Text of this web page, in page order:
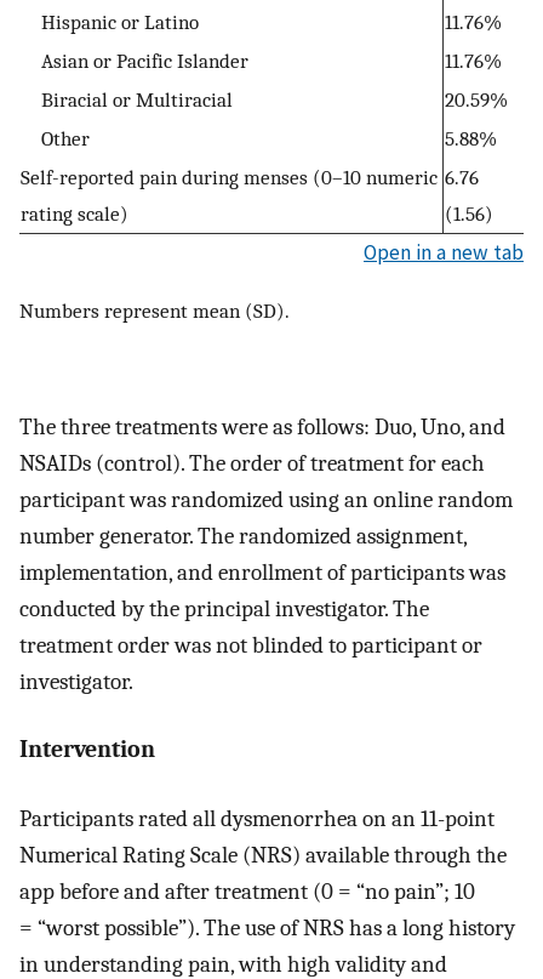
Hispanic or Latino
11.76%
Asian or Pacific Islander
11.76%
Biracial or Multiracial
20.59%
Other
5.88%
Self-reported pain during menses (0–10 numeric
rating scale)
6.76
(1.56)
Open in a new tab
Numbers represent mean (SD).
The three treatments were as follows: Duo, Uno, and
NSAIDs (control). The order of treatment for each
participant was randomized using an online random
number generator. The randomized assignment,
implementation, and enrollment of participants was
conducted by the principal investigator. The
treatment order was not blinded to participant or
investigator.
Intervention
Participants rated all dysmenorrhea on an 11-point
Numerical Rating Scale (NRS) available through the
app before and after treatment (0 = “no pain”; 10
= “worst possible”). The use of NRS has a long history
in understanding pain, with high validity and